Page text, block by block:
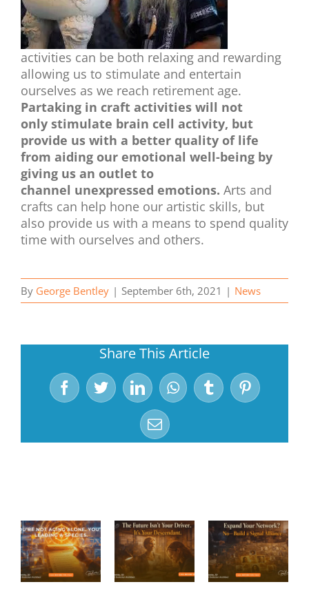
activities can be both relaxing and rewarding
allowing us to stimulate and entertain
ourselves as we reach retirement age.
Partaking in craft activities will not
only stimulate brain cell activity, but
provide us with a better quality of life
from aiding our emotional well-being by
giving us an outlet to
channel unexpressed emotions. Arts and
crafts can help hone our artistic skills, but
also provide us with a means to spend quality
time with ourselves and others.
By George Bentley | September 6th, 2021 | News
Share This Article
FacebookTwitterLinkedInWhatsApp
TumblrPinterest
Email